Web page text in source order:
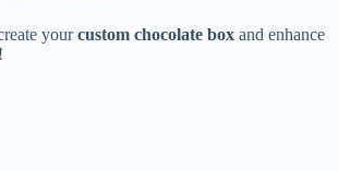
yourcustom chocolate box and enhance